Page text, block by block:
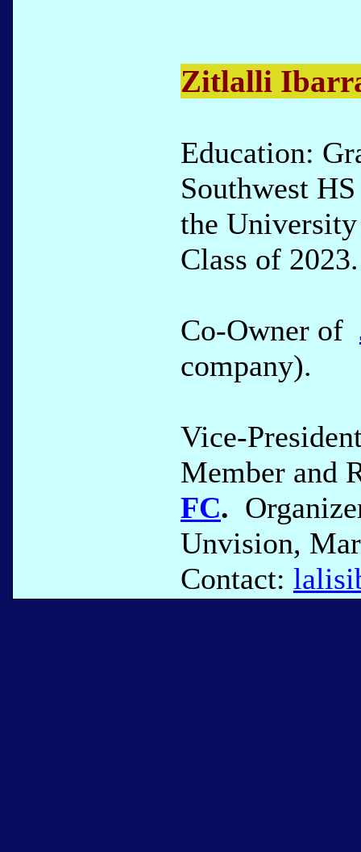
Zitlalli
Education:
Southwest
the
Class of 2023.
Co-Owner of
company).
Vice-
Member and
FC.
Unvision,
Contact: